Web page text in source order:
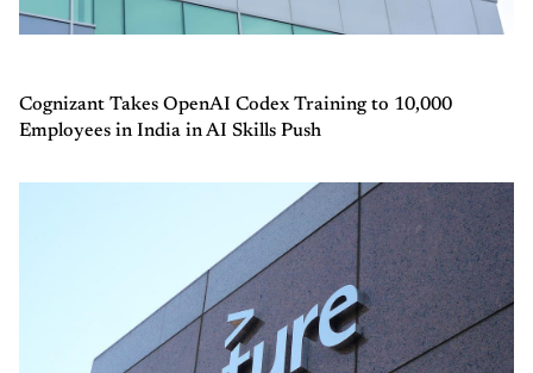
Cognizant Takes OpenAI Codex Training to 10,000
Employees in India in AI Skills Push